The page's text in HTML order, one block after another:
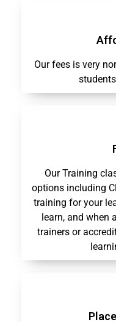
Our fees is very
Our Training
options including
training for your
learn, and when
trainers or